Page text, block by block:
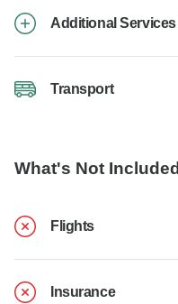
Additional Services
Transport
What's Not Included
Flights
Insurance